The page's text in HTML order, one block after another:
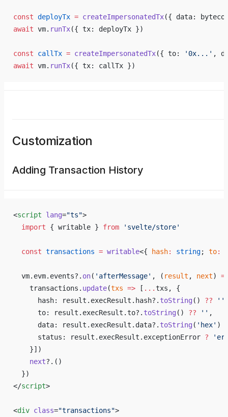
const deployTx = createImpersonatedTx({ data:
await vm. runTx({ tx: deployTx })
const callTx = createImpersonatedTx({ to: '0x...' ,
await vm. runTx({ tx: callTx })
Customization
Adding Transaction History
<script lang="ts">
  import
{ writable } from 'svelte/store'
  const
transactions = writable<{ hash: string; to:
  vm.evm.events?.
on( 'afterMessage' , ( result , next)
    transactions.
update(txs => [ ...txs, {
      hash: result.execResult.hash?.
toString() ?? ''
      to: result.execResult.to?.
toString() ?? '' ,
      data: result.execResult.data?.
toString( 'hex' )
      status: result.execResult.exceptionError
?
    }])
    next
?.()
  })
</script>
<div class="transactions">